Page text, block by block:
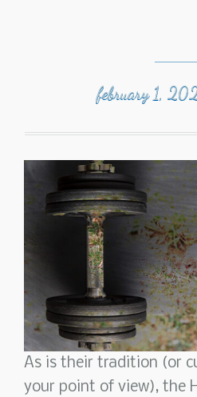
february 1,
As is their tradition (or
your point of view), the